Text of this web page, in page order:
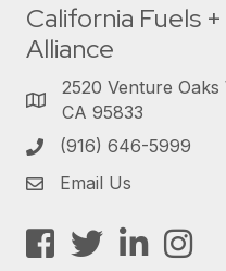
California Fuels
Alliance
2520 Venture
CA 95833
(916) 646-5999
Email Us
Facebook
TwitterLinkedIn